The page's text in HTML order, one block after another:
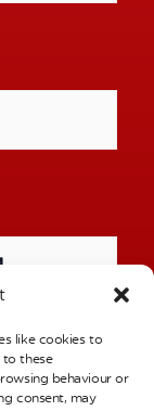
like cookies to
to these
behaviour or
consent, may